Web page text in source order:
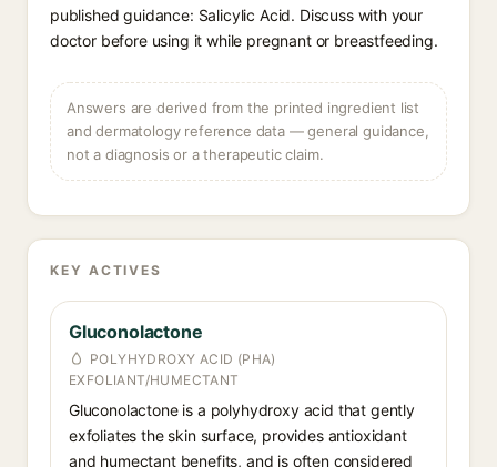
published guidance: Salicylic Acid. Discuss with your
doctor before using it while pregnant or breastfeeding.
Answers are derived from the printed ingredient list
and dermatology reference data — general guidance,
not a diagnosis or a therapeutic claim.
KEY ACTIVES
Gluconolactone
POLYHYDROXY ACID (PHA)
EXFOLIANT/HUMECTANT
Gluconolactone is a polyhydroxy acid that gently
exfoliates the skin surface, provides antioxidant
and humectant benefits, and is often considered